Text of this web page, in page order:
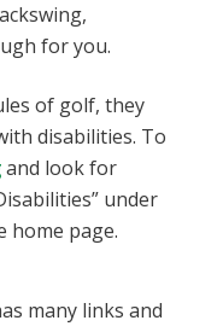
for you.
of golf, they
disabilities. To
and look for
under
home page.
many links and